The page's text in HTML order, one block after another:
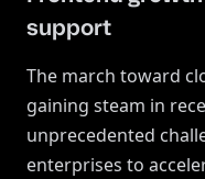
support
The march toward
gaining steam in
unprecedented
enterprises to